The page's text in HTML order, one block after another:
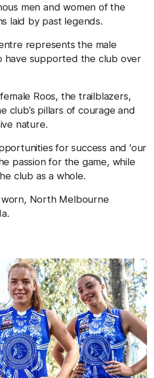
men and women of the
laid by past legends.
represents the male
have supported the club over
Roos, the trailblazers,
club’s pillars of courage and
nature.
for success and 'our
passion for the game, while
club as a whole.
North Melbourne